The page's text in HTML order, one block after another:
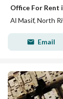
Office For Rent
Al Masif, North
Email